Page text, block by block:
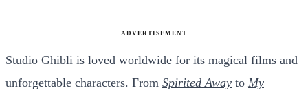
ADVERTISEMENT
Studio Ghibli is loved worldwide for its magical films and
unforgettable characters. From Spirited Away to My